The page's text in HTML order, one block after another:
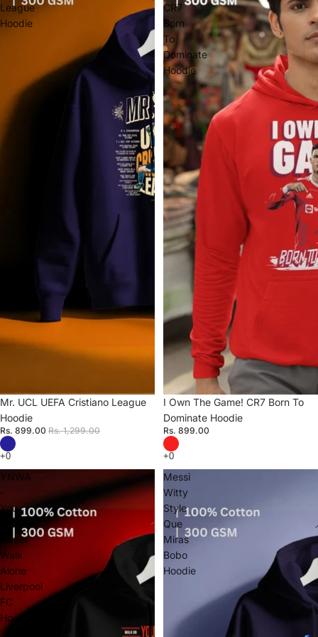
League
Hoodie
Sale
Mr. UCL UEFA Cristiano League
Hoodie
Rs. 899.00 Rs. 1,299.00
CR7
Born
To
Dominate
Hoodie
I Own The Game! CR7 Born To
Dominate Hoodie
Rs. 899.00
YNWA
-
You
Never
Walk
Alone
Liverpool
FC
Hoodie
Messi
Witty
Style
Que
Miras
Bobo
Hoodie